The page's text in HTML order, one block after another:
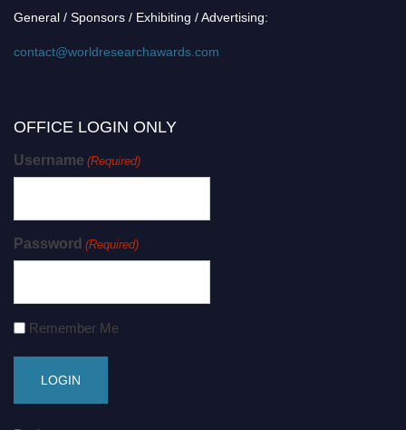
General / Sponsors / Exhibiting / Advertising:
contact@worldresearchawards.com
OFFICE LOGIN ONLY
Username (Required)
Password (Required)
Remember Me